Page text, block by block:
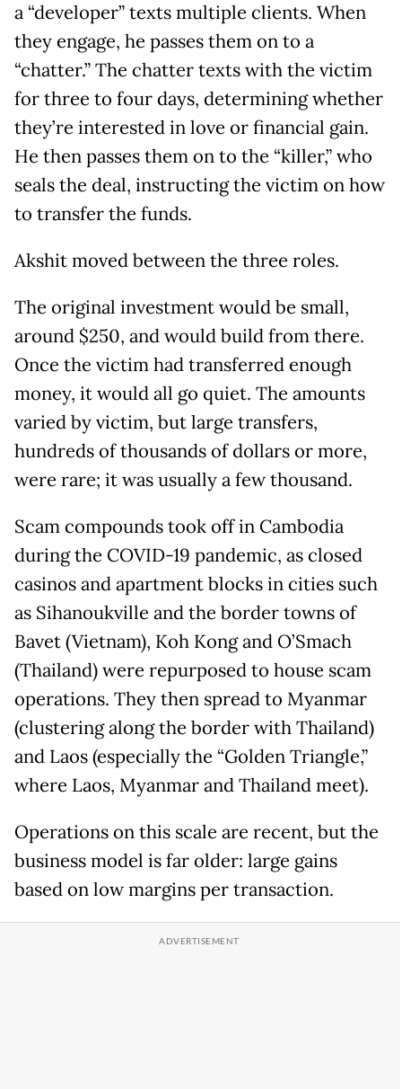
a “developer” texts multiple clients. When
they engage, he passes them on to a
“chatter.” The chatter texts with the victim
for three to four days, determining whether
they’re interested in love or financial gain.
He then passes them on to the “killer,” who
seals the deal, instructing the victim on how
to transfer the funds.
Akshit moved between the three roles.
The original investment would be small,
around $250, and would build from there.
Once the victim had transferred enough
money, it would all go quiet. The amounts
varied by victim, but large transfers,
hundreds of thousands of dollars or more,
were rare; it was usually a few thousand.
Scam compounds took off in Cambodia
during the COVID-19 pandemic, as closed
casinos and apartment blocks in cities such
as Sihanoukville and the border towns of
Bavet (Vietnam), Koh Kong and O’Smach
(Thailand) were repurposed to house scam
operations. They then spread to Myanmar
(clustering along the border with Thailand)
and Laos (especially the “Golden Triangle,”
where Laos, Myanmar and Thailand meet).
Operations on this scale are recent, but the
business model is far older: large gains
based on low margins per transaction.